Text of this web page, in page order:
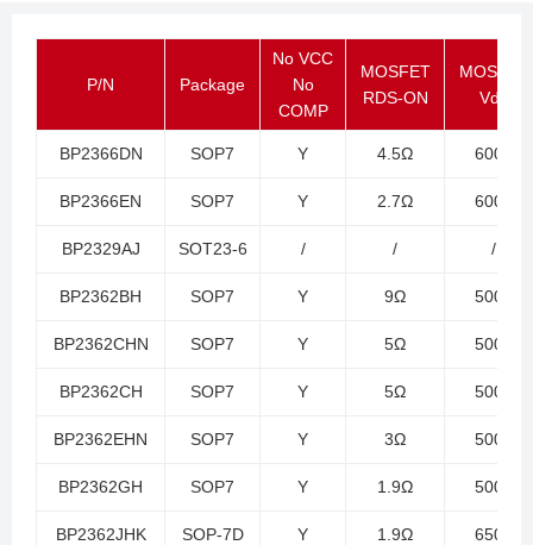
P/N Package
No VCC
No
COMP
MOSFET
RDS-ON
MOSFET
Vds
BP2366DN SOP7 Y 4.5Ω 600V
BP2366EN SOP7 Y 2.7Ω 600V
BP2329AJ SOT23-6 / / /
BP2362BH SOP7 Y 9Ω 500V
BP2362CHN SOP7 Y 5Ω 500V
BP2362CH SOP7 Y 5Ω 500V
BP2362EHN SOP7 Y 3Ω 500V
BP2362GH SOP7 Y 1.9Ω 500V
BP2362JHK SOP-7D Y 1.9Ω 650V